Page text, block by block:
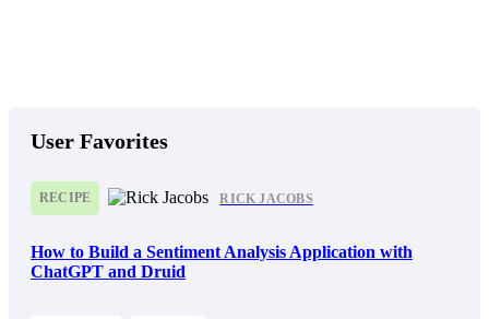
User Favorites
RECIPE RICK JACOBS
How to Build a Sentiment Analysis Application with
ChatGPT and Druid